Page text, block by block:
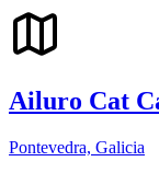
Ailuro Cat
Pontevedra, Galicia